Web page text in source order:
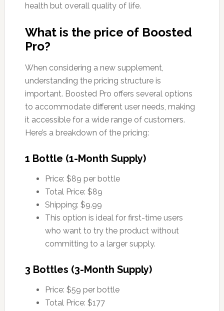
health but overall quality of life.
What is the price of Boosted
Pro?
When considering a new supplement,
understanding the pricing structure is
important. Boosted Pro offers several options
to accommodate different user needs, making
it accessible for a wide range of customers.
Here’s a breakdown of the pricing:
1 Bottle (1-Month Supply)
Price: $89 per bottle
Total Price: $89
Shipping: $9.99
This option is ideal for first-time users
who want to try the product without
committing to a larger supply.
3 Bottles (3-Month Supply)
Price: $59 per bottle
Total Price: $177